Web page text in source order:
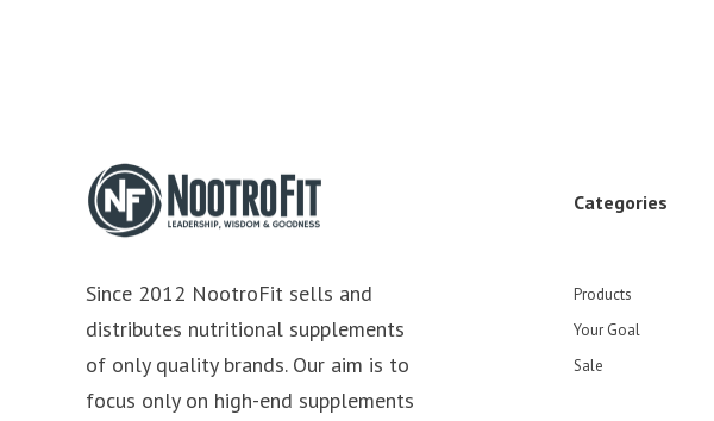
Since 2012 NootroFit sells and
distributes nutritional supplements
of only quality brands. Our aim is to
focus only on high-end supplements
Categories
Products
Your Goal
Sale